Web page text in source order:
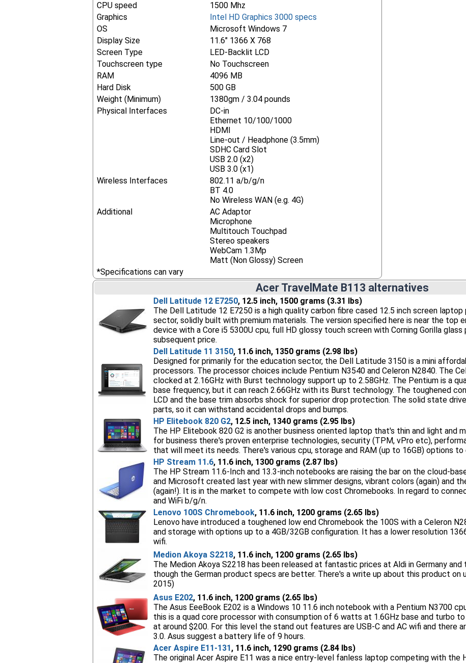
CPU speed
1500 Mhz
Graphics
Intel HD Graphics 3000 specs
OS
Microsoft Windows 7
Display Size
11.6" 1366 X 768
Screen Type
LED-Backlit LCD
Touchscreen type
No Touchscreen
RAM
4096 MB
Hard Disk
500 GB
Weight (Minimum)
1380gm / 3.04 pounds
Physical Interfaces
DC-in
Ethernet 10/100/1000
HDMI
Line-out / Headphone (3.5mm)
SDHC Card Slot
USB 2.0 (x2)
USB 3.0 (x1)
Wireless Interfaces
802.11 a/b/g/n
BT 4.0
No Wireless WAN (e.g. 4G)
Additional
AC Adaptor
Microphone
Multitouch Touchpad
Stereo speakers
WebCam 1.3Mp
Matt (Non Glossy) Screen
*Specifications can vary
Acer TravelMate B113 alternatives
Dell Latitude 12 E7250, 12.5 inch, 1500 grams (3.31 lbs)
The Dell Latitude 12 E7250 is a high quality carbon fibre cased 12.5 inch screen laptop
sector, solidly built with premium materials. The version specified here is near the top
device with a Core i5 5300U cpu, full HD glossy touch screen with Corning Gorilla
subsequent price.
Dell Latitude 11 3150, 11.6 inch, 1350 grams (2.98 lbs)
Designed for primarily for the education sector, the Dell Latitude 3150 is a mini
processors. The processor choices include Pentium N3540 and Celeron N2840. The
clocked at 2.16GHz with Burst technology support up to 2.58GHz. The Pentium is a
base frequency, but it can reach 2.66GHz with its Burst technology. The toughened
LCD and the base trim absorbs shock for superior drop protection. The solid state
parts, so it can withstand accidental drops and bumps.
HP Elitebook 820 G2, 12.5 inch, 1340 grams (2.95 lbs)
The HP Elitebook 820 G2 is another business oriented laptop that's thin and light and
for business there's proven enterprise technologies, security (TPM, vPro etc),
that will meet its needs. There's various cpu, storage and RAM (up to 16GB) options to
HP Stream 11.6, 11.6 inch, 1300 grams (2.87 lbs)
The HP Stream 11.6-Inch and 13.3-inch notebooks are raising the bar on the cloud-
and Microsoft created last year with new slimmer designs, vibrant colors (again) and
(again!). It is in the market to compete with low cost Chromebooks. In regard to
and WiFi b/g/n.
Lenovo 100S Chromebook, 11.6 inch, 1200 grams (2.65 lbs)
Lenovo have introduced a toughened low end Chromebook the 100S with a Celeron
and storage with options up to a 4GB/32GB configuration. It has a lower resolution
wifi.
Medion Akoya S2218, 11.6 inch, 1200 grams (2.65 lbs)
The Medion Akoya S2218 has been released at fantastic prices at Aldi in Germany and
though the German product specs are better. There's a write up about this product on
2015)
Asus E202, 11.6 inch, 1200 grams (2.65 lbs)
The Asus EeeBook E202 is a Windows 10 11.6 inch notebook with a Pentium N3700
this is a quad core processor with consumption of 6 watts at 1.6GHz base and turbo
at around $200. For this level the stand out features are USB-C and AC wifi and there
3.0. Asus suggest a battery life of 9 hours.
Acer Aspire E11-131, 11.6 inch, 1290 grams (2.84 lbs)
The original Acer Aspire E11 was a nice entry-level fanless laptop competing with the